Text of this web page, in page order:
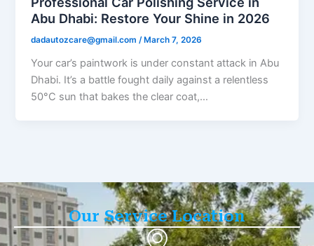
Abu Dhabi: Restore Your Shine in 2026
dadautozcare@gmail.com/ March 7, 2026
Your car’s paintwork is under constant attack in Abu
Dhabi. It’s a battle fought daily against a relentless
50°C sun that bakes the clear coat,…
Our Service Location